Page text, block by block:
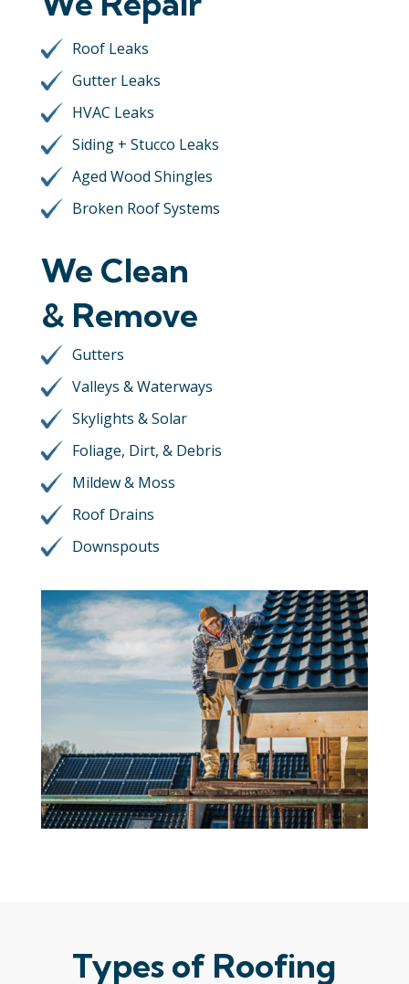
Roof Leaks
Gutter Leaks
HVAC Leaks
Siding + Stucco Leaks
Aged Wood Shingles
Broken Roof Systems
We Clean
& Remove
Gutters
Valleys & Waterways
Skylights & Solar
Foliage, Dirt, & Debris
Mildew & Moss
Roof Drains
Downspouts
Types of Roofing